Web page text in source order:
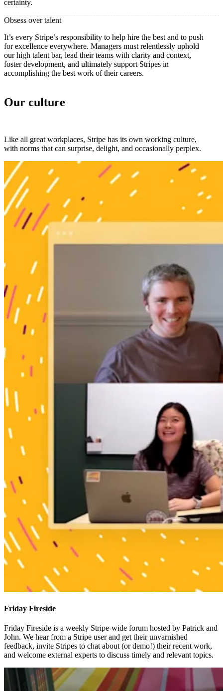
certainty.
Obsess over talent
It’s every Stripe’s responsibility to help hire the best and to push
for excellence everywhere. Managers must relentlessly uphold
our high talent bar, lead their teams with clarity and context,
foster development, and ultimately support Stripes in
accomplishing the best work of their careers.
Our culture
Like all great workplaces, Stripe has its own working culture,
with norms that can surprise, delight, and occasionally perplex.
Friday Fireside
Friday Fireside is a weekly Stripe-wide forum hosted by Patrick and
John. We hear from a Stripe user and get their unvarnished
feedback, invite Stripes to chat about (or demo!) their recent work,
and welcome external experts to discuss timely and relevant topics.